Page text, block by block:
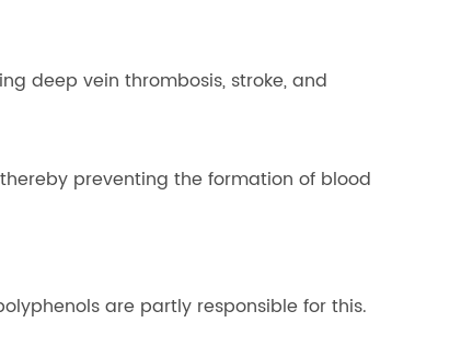
deep vein thrombosis, stroke, and
preventing the formation of blood
are partly responsible for this.